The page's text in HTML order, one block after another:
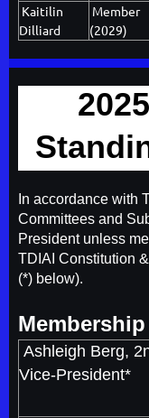
Kaitilin
Dilliard
Member
(2029)
In accordance with
Committees and
President unless
TDIAI Constitution
(*) below).
Ashleigh Berg,
Vice-